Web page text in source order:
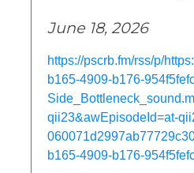
June 18, 2026
https://pscrb.fm/rss/p/
b165-4909-b176-
qii23&awEpisodeId=at-
b165-4909-b176-